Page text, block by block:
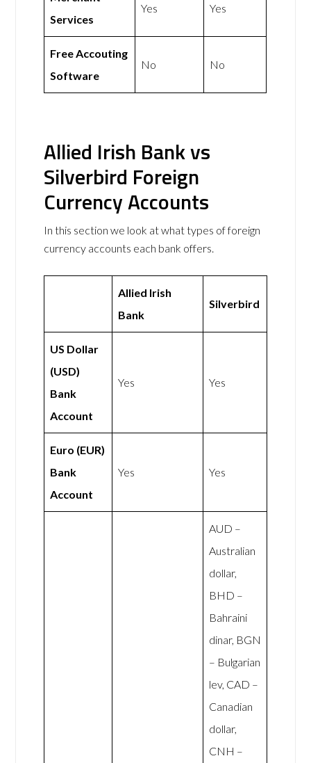
Services
Yes Yes
Free Accouting
Software
No No
Allied Irish Bank vs
Silverbird Foreign
Currency Accounts
In this section we look at what types of foreign
currency accounts each bank offers.
Allied Irish
Bank
Silverbird
US Dollar
(USD)
Bank
Account
Yes Yes
Euro (EUR)
Bank
Account
Yes Yes
AUD –
Australian
dollar,
BHD –
Bahraini
dinar, BGN
– Bulgarian
lev, CAD –
Canadian
dollar,
CNH –